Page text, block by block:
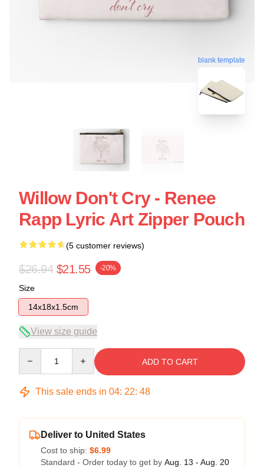
blank template
Willow Don't Cry - Renee
Rapp Lyric Art Zipper Pouch
(5 customer reviews)
$26.94 $21.55 -20%
Size
14x18x1.5cm
View size guide
ADD TO CART
This sale ends in 04: 22: 48
Deliver to United States
Cost to ship: $6.99
Standard - Order today to get by Aug. 13 - Aug. 20